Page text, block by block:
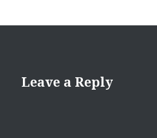
Leave a Reply